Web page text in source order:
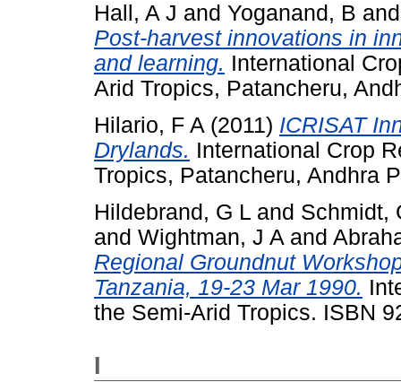
Hall, A J and Yoganand, B
Post-harvest innovations in
and learning. International
Arid Tropics, Patancheru,
Hilario, F A (2011) ICRISAT
Drylands. International Crop
Tropics, Patancheru, Andhra
Hildebrand, G L and Schmidt,
and Wightman, J A and
Regional Groundnut
Tanzania, 19-23 Mar 1990.
the Semi-Arid Tropics. ISBN
I